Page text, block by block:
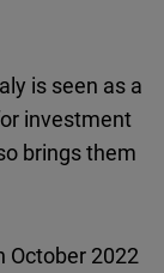
is seen as a
investment
brings them
October 2022